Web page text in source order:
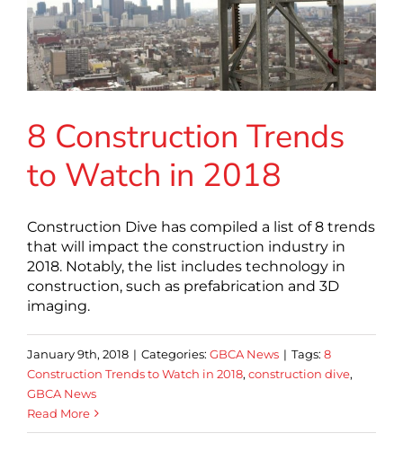
8 Construction Trends
to Watch in 2018
Construction Dive has compiled a list of 8 trends
that will impact the construction industry in
2018. Notably, the list includes technology in
construction, such as prefabrication and 3D
imaging.
January 9th, 2018 | Categories: GBCA News | Tags: 8
Construction Trends to Watch in 2018, construction dive,
GBCA News
Read More